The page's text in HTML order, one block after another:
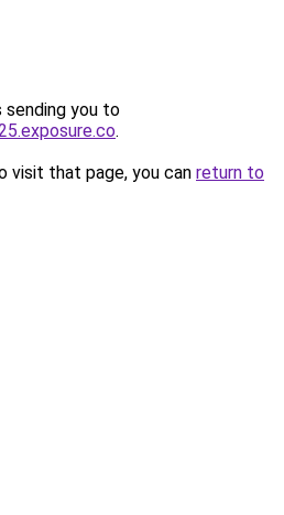
sending you to
.
visit that page, you can return to